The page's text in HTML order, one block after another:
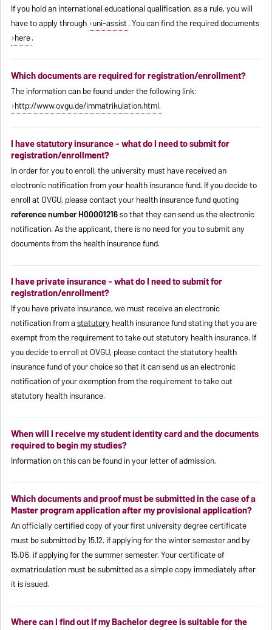
If you hold an international educational qualification, as a rule, you will
have to apply through uni-assist. You can find the required documents
here.
Which documents are required for registration/enrollment?
The information can be found under the following link:
http://www.ovgu.de/immatrikulation.html.
I have statutory insurance - what do I need to submit for
registration/enrollment?
In order for you to enroll, the university must have received an
electronic notification from your health insurance fund. If you decide to
enroll at OVGU, please contact your health insurance fund quoting
reference number H00001216so that they can send us the electronic
notification. As the applicant, there is no need for you to submit any
documents from the health insurance fund.
I have private insurance - what do I need to submit for
registration/enrollment?
If you have private insurance, we must receive an electronic
notification from astatutory health insurance fund stating that you are
exempt from the requirement to take out statutory health insurance. If
you decide to enroll at OVGU, please contact the statutory health
insurance fund of your choice so that it can send us an electronic
notification of your exemption from the requirement to take out
statutory health insurance.
When will I receive my student identity card and the documents
required to begin my studies?
Information on this can be found in your letter of admission.
Which documents and proof must be submitted in the case of a
Master program application after my provisional application?
An officially certified copy of your first university degree certificate
must be submitted by 15.12. if applying for the winter semester and by
15.06. if applying for the summer semester. Your certificate of
exmatriculation must be submitted as a simple copy immediately after
it is issued.
Where can I find out if my Bachelor degree is suitable for the